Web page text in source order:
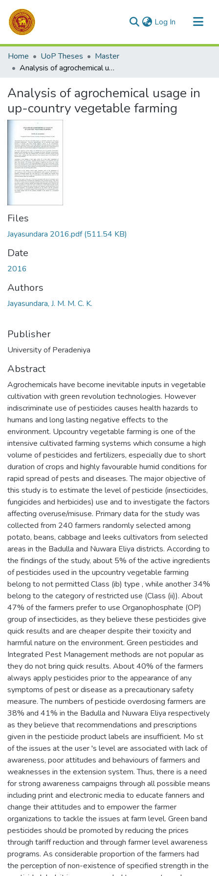
Log In (current)
Communities & Collections
All of DSpace
Home UoP Theses
Master
Analysis of agrochemical usage in up-country vegetable farming
Analysis of agrochemical usage in
up-country vegetable farming
Files
Jayasundara 2016.pdf(511.54 KB)
Date
2016
Authors
Jayasundara, J. M. M. C. K.
Publisher
University of Peradeniya
Abstract
Agrochemicals have become inevitable inputs in vegetable
cultivation with green revolution technologies. However
indiscriminate use of pesticides causes health hazards to
humans and long lasting negative effects to the
environment. Upcountry vegetable farming is one of the
intensive cultivated farming systems which consume a high
volume of pesticides and fertilizers, especially due to short
duration of crops and highly favourable humid conditions for
rapid spread of pests and diseases. The major objective of
this study is to estimate the level of pesticide (insecticides,
fungicides and herbicides) use and to investigate the factors
affecting overuse/misuse. Primary data for the study was
collected from 240 farmers randomly selected among
potato, beans, cabbage and leeks cultivators from selected
areas in the Badulla and Nuwara Eliya districts. According to
the findings of the study, about 5% of the active ingredients
of pesticides used in the upcountry vegetable farming
belong to not permitted Class (ib) type , while another 34%
belong to the category of restricted use (Class (ii)). About
47% of the farmers prefer to use Organophosphate (OP)
group of insecticides, as they believe these pesticides give
quick results and are cheaper despite their toxicity and
harmful nature on the environment. Green pesticides and
Integrated Pest Management methods are not popular as
they do not bring quick results. About 40% of the farmers
always apply pesticides prior to the appearance of any
symptoms of pest or disease as a precautionary safety
measure. The numbers of pesticide overdosing farmers are
38% and 41% in the Badulla and Nuwara Eliya respectively
as they believe that recommendations and prescriptions
given in the pesticide product labels are insufficient. Mo st
of the issues at the user 's level are associated with lack of
awareness, poor attitudes and behaviours of farmers and
weaknesses in the extension system. Thus, there is a need
for strong awareness campaigns through all possible means
including print and electronic media to educate fanners and
change their attitudes and to empower the farmer
organizations to tackle the issues at farm level. Green band
pesticides should be promoted by reducing the prices
through tariff reduction and through farmer level awareness
programs. As considerable proportion of the farmers had
the perception of non-existence of specified strength in the